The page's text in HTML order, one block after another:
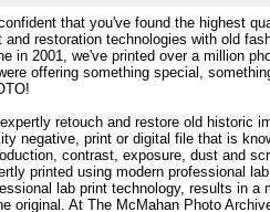
that you've found the highest
and restoration technologies with old
in 2001, we've printed over a million
offering something special,
retouch and restore old historic
negative, print or digital file that is
contrast, exposure, dust and
printed using modern professional
lab print technology, results in
original. At The McMahan Photo